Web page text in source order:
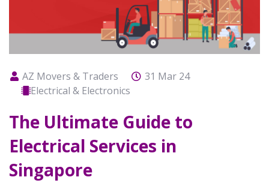
AZ Movers & Traders
31 Mar 24
Electrical & Electronics
The Ultimate Guide to
Electrical Services in
Singapore